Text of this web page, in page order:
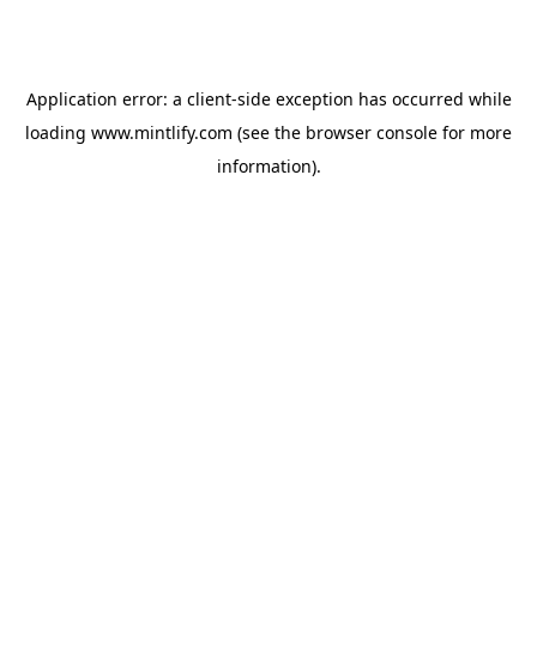
Application error: a client-side exception has occurred while
loading www.mintlify.com (see the browser console for more
information).